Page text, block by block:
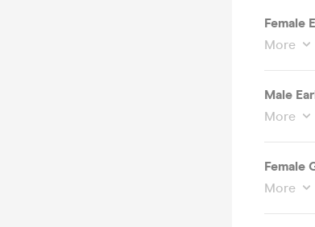
Female
More
Male
More
Female
More